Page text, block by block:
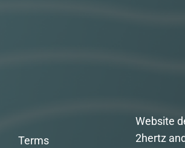
Website
2hertz
Terms